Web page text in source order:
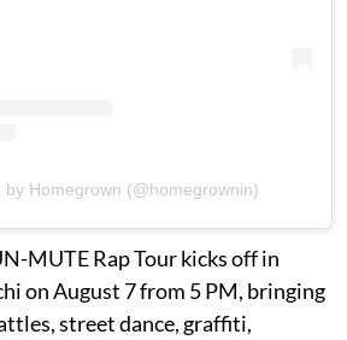
by Homegrown (@homegrownin)
MUTE Rap Tour kicks off in
on August 7 from 5 PM, bringing
street dance, graffiti,